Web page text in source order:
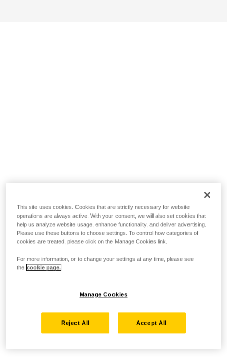
This site uses cookies. Cookies that are strictly necessary for website
operations are always active. With your consent, we will also set cookies that
help us analyze website usage, enhance functionality, and deliver advertising.
Please use these buttons to choose settings. To control how categories of
cookies are treated, please click on the Manage Cookies link.
For more information, or to change your settings at any time, please see
the cookie page.
Manage Cookies
Reject All Accept All